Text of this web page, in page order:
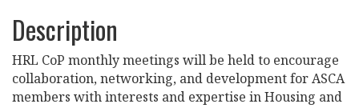
Description
HRL CoP monthly meetings will be held to encourage
collaboration, networking, and development for ASCA
members with interests and expertise in Housing and